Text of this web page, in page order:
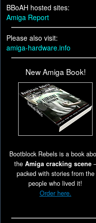
BBoAH hosted sites:
Amiga Report
Please also visit:
amiga-hardware.info
New Amiga Book!
Bootblock Rebels is a book
the Amiga cracking scene
packed with stories from the
people who lived it!
Order here.